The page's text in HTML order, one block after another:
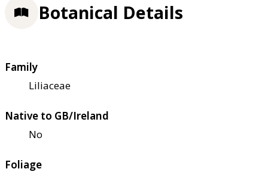
Botanical Details
Family
Liliaceae
Native to GB/Ireland
No
Foliage